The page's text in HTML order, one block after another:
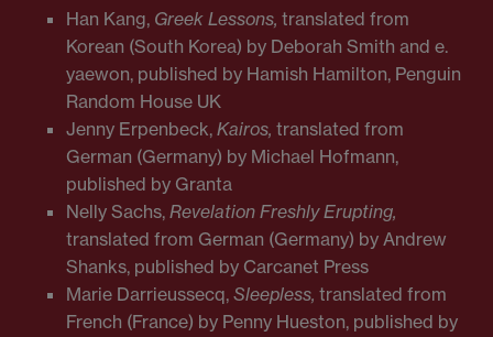
Han Kang, Greek Lessons, translated from
Korean (South Korea) by Deborah Smith and e.
yaewon, published by Hamish Hamilton, Penguin
Random House UK
Jenny Erpenbeck, Kairos, translated from
German (Germany) by Michael Hofmann,
published by Granta
Nelly Sachs, Revelation Freshly Erupting,
translated from German (Germany) by Andrew
Shanks, published by Carcanet Press
Marie Darrieussecq, Sleepless, translated from
French (France) by Penny Hueston, published by